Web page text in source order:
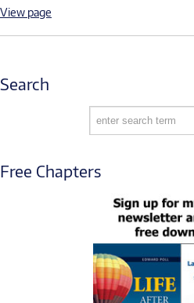
View page
Search
Free Chapters